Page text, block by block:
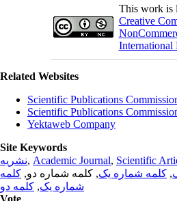
This work is
Creative
International
Related Websites
Scientific Publications
Scientific Publications
Yektaweb Company
Site Keywords
نشریه, Academic Journal, Scientific
, کلمه شماره یک, کلمه شماره دو, کلمه
شماره یک, کلمه دو
Vote